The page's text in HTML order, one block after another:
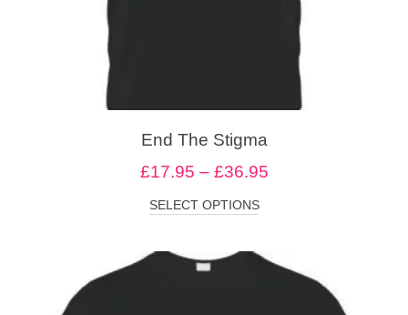
End The Stigma
£17.95 – £36.95
SELECT OPTIONS